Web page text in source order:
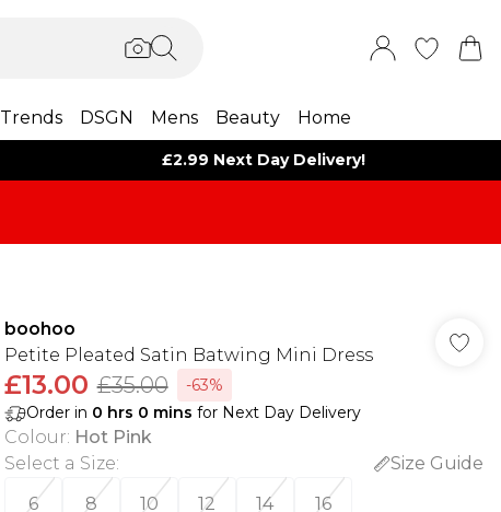
Trends DSGN Mens Beauty Home
£2.99 Next Day Delivery!
boohoo
Petite Pleated Satin Batwing Mini Dress
£13.00 £35.00
-63%
Order in 0 hrs 0 mins for Next Day Delivery
Colour: Hot Pink
Select a Size:
Size Guide
6
8 10 12 14 16